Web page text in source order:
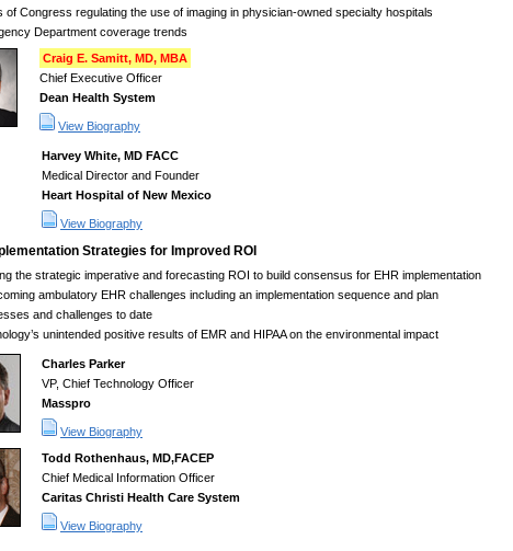
of Congress regulating the use of imaging in physician-owned specialty hospitals
Department coverage trends
Craig E. Samitt, MD, MBA
Chief Executive Officer
Dean Health System
View Biography
Harvey White, MD FACC
Medical Director and Founder
Heart Hospital of New Mexico
View Biography
Strategies for Improved ROI
the strategic imperative and forecasting ROI to build consensus for EHR implementation
ambulatory EHR challenges including an implementation sequence and plan
and challenges to date
unintended positive results of EMR and HIPAA on the environmental impact
Charles Parker
VP, Chief Technology Officer
Masspro
View Biography
Todd Rothenhaus, MD,FACEP
Chief Medical Information Officer
Caritas Christi Health Care System
View Biography